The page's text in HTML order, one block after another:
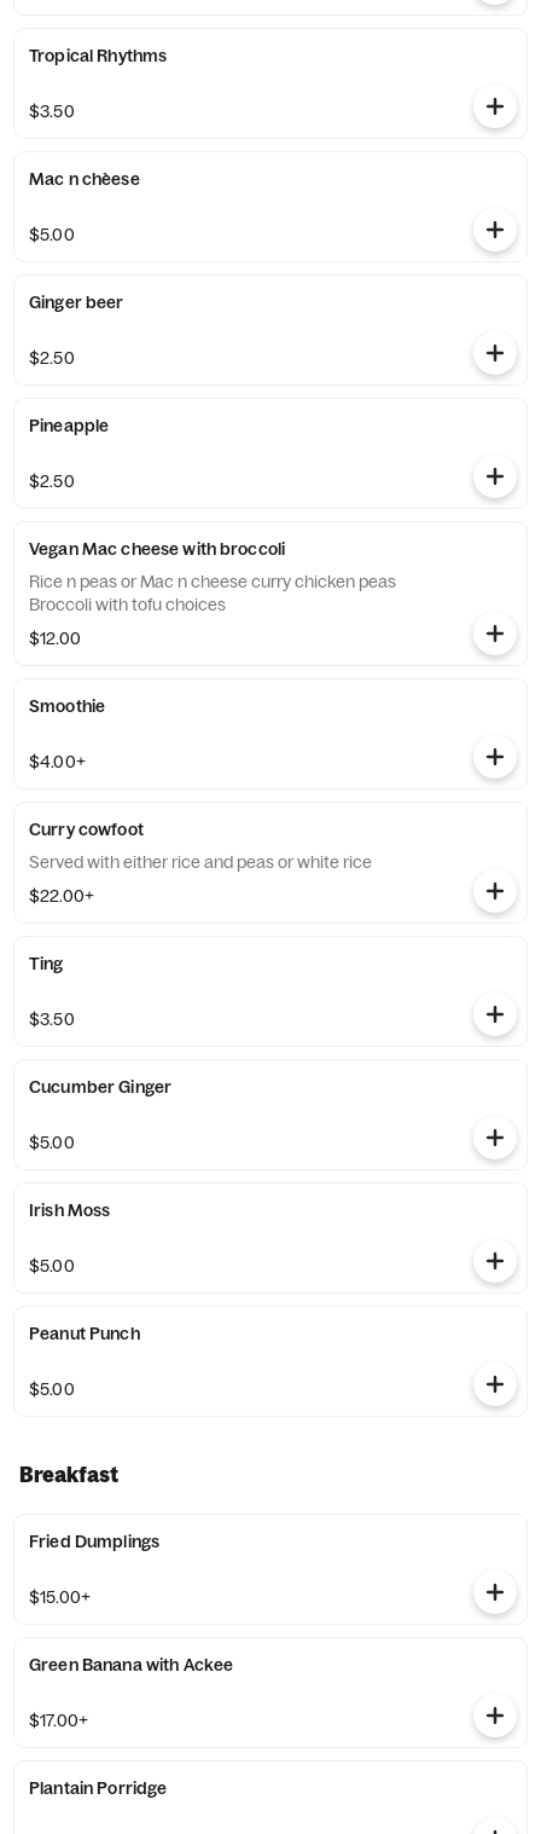
Tropical Rhythms
$3.50
Mac n chèese
$5.00
Ginger beer
$2.50
Pineapple
$2.50
Vegan Mac cheese with broccoli
Rice n peas or Mac n cheese curry chicken peas
Broccoli with tofu choices
$12.00
Smoothie
$4.00+
Curry cowfoot
Served with either rice and peas or white rice
$22.00+
Ting
$3.50
Cucumber Ginger
$5.00
Irish Moss
$5.00
Peanut Punch
$5.00
Breakfast
Fried Dumplings
$15.00+
Green Banana with Ackee
$17.00+
Plantain Porridge